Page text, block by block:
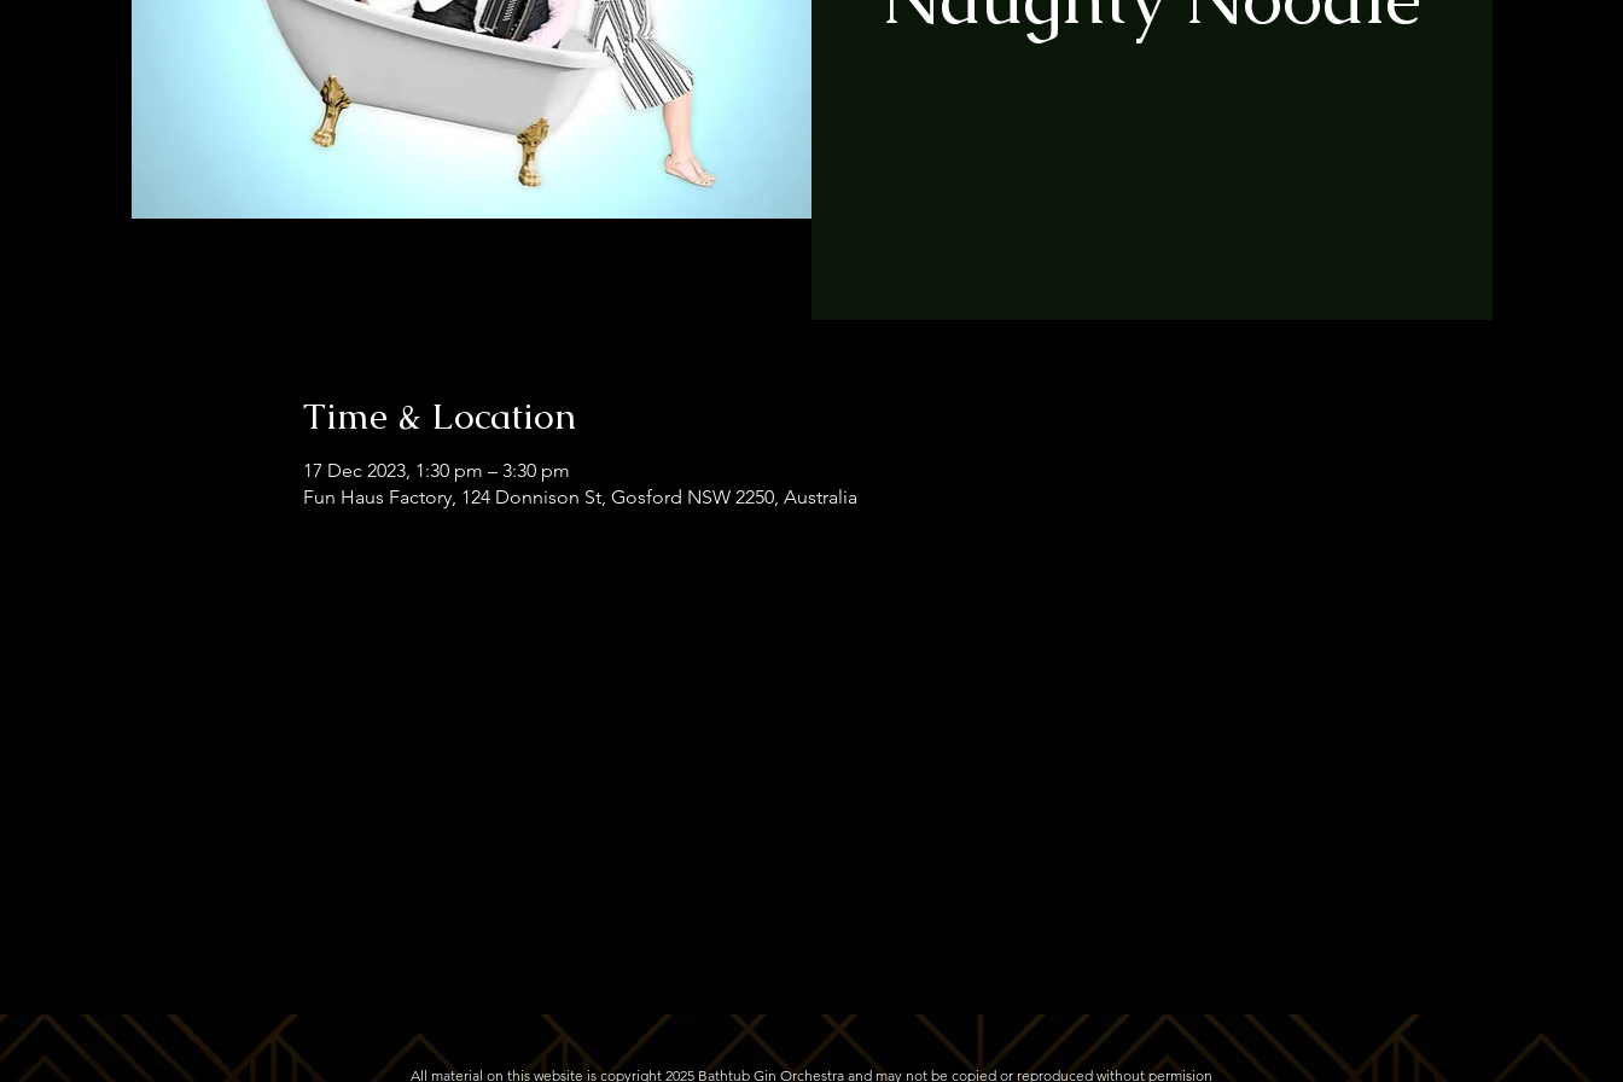
Time & Location
17 Dec 2023, 1:30 pm – 3:30 pm
Fun Haus Factory, 124 Donnison St, Gosford NSW 2250, Australia
All material on this website is copyright 2025 Bathtub Gin Orchestra and may not be copied or reproduced without permision